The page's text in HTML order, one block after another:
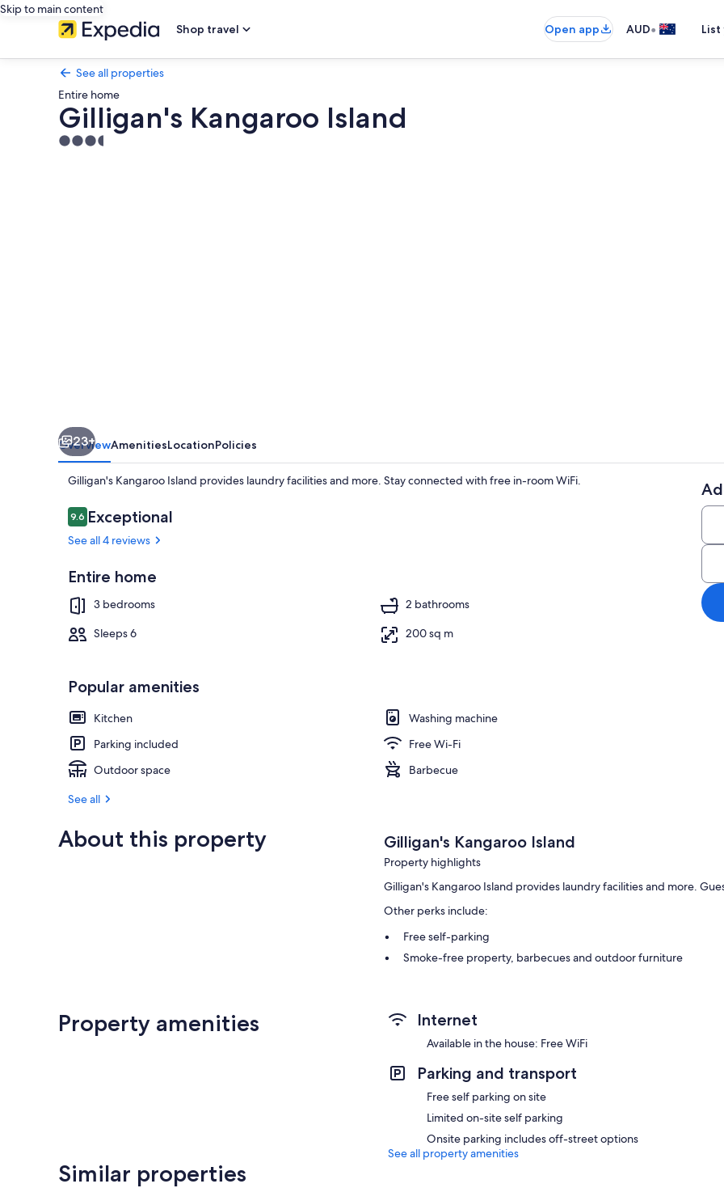
Skip to main content
Shop travel
Open app AUD•
See all properties
Entire home
Gilligan's Kangaroo Island
3.5
23+
OverviewAmenitiesLocationPolicies
Gilligan's Kangaroo Island provides laundry facilities and more. Stay connected with free in-room WiFi.
Reviews
9.69.6 out of 10
Exceptional
See all 4 reviews
Entire home
3 bedrooms
2 bathrooms
Sleeps 6
200 sq m
Popular amenities
Kitchen
Washing machine
Parking included
Free Wi-Fi
Outdoor space
Barbecue
See all
About this property Gilligan's Kangaroo Island
Property highlights
Gilligan's Kangaroo Island provides laundry facilities and more.
Other perks include:
Free self-parking
Smoke-free property, barbecues and outdoor furniture
All guestrooms are individually furnished, and offer comforts such
as free WiFi.
Extra amenities include:
2 bathrooms with hydromassage showers and hairdryers
32-inch Smart TVs with digital channels and DVD players
Private gardens, kitchens and full-sized fridge/freezers
Property amenities Internet
Available in the house: Free WiFi
Parking and transport
Free self parking on site
Limited on-site self parking
Onsite parking includes off-street options
See all property amenities
Similar properties